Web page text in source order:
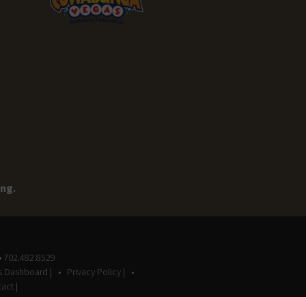
702.482.8529
Dashboard |
Privacy Policy |
|